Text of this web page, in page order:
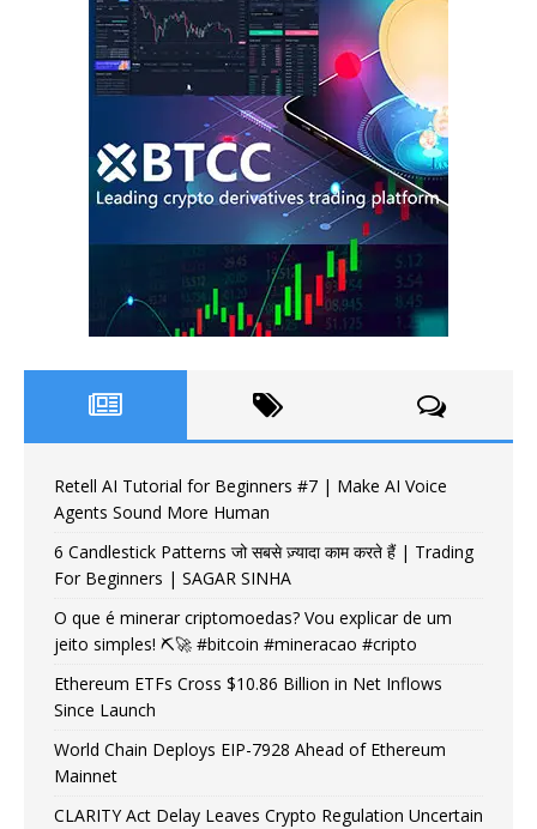
Retell AI Tutorial for Beginners #7 | Make AI Voice
Agents Sound More Human
6 Candlestick Patterns जो सबसे ज़्यादा काम करते हैं | Trading
For Beginners | SAGAR SINHA
O que é minerar criptomoedas? Vou explicar de um
jeito simples! ⛏️🚀 #bitcoin #mineracao #cripto
Ethereum ETFs Cross $10.86 Billion in Net Inflows
Since Launch
World Chain Deploys EIP-7928 Ahead of Ethereum
Mainnet
CLARITY Act Delay Leaves Crypto Regulation Uncertain